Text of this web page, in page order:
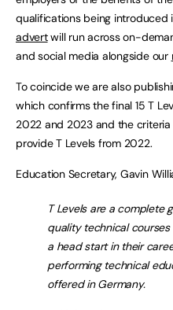
qualifications being introduced
advertwill run across on-
and social media alongside our
To coincide we are also
which confirms the final 15 T
2022 and 2023 and the
provide T Levels from 2022.
Education Secretary, Gavin
T Levels are a complete
quality technical
a head start in their
performing technical
offered in Germany.